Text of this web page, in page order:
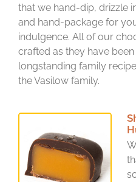
that we hand-dip, drizzle
and hand-package for
indulgence. All of our
crafted as they have
longstanding family
the Vasilow family.